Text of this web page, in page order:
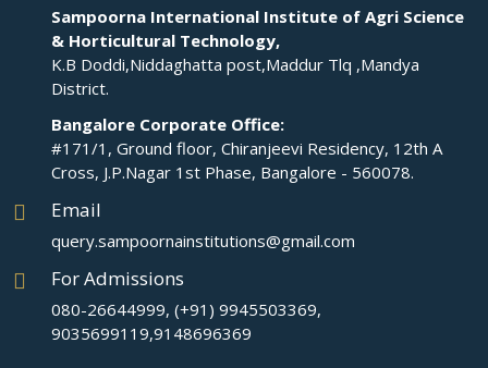
Sampoorna International Institute of Agri Science
& Horticultural Technology,
K.B Doddi,Niddaghatta post,Maddur Tlq ,Mandya
District.
Bangalore Corporate Office:
#171/1, Ground floor, Chiranjeevi Residency, 12th A
Cross, J.P.Nagar 1st Phase, Bangalore - 560078.
Email
query.sampoornainstitutions@gmail.com
For Admissions
080-26644999, (+91) 9945503369,
9035699119,9148696369